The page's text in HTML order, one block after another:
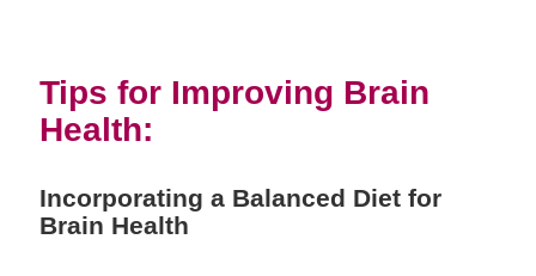
Tips for Improving Brain
Health:
Incorporating a Balanced Diet for
Brain Health